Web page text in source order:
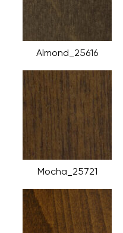
Almond_25616
Mocha_25721